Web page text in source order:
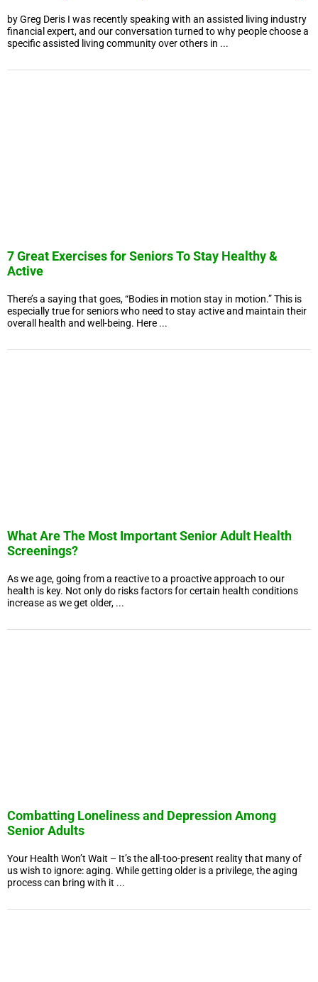
by Greg Deris I was recently speaking with an assisted living industry
financial expert, and our conversation turned to why people choose a
specific assisted living community over others in ...
7 Great Exercises for Seniors To Stay Healthy &
Active
There’s a saying that goes, “Bodies in motion stay in motion.” This is
especially true for seniors who need to stay active and maintain their
overall health and well-being. Here ...
What Are The Most Important Senior Adult Health
Screenings?
As we age, going from a reactive to a proactive approach to our
health is key. Not only do risks factors for certain health conditions
increase as we get older, ...
Combatting Loneliness and Depression Among
Senior Adults
Your Health Won’t Wait – It’s the all-too-present reality that many of
us wish to ignore: aging. While getting older is a privilege, the aging
process can bring with it ...